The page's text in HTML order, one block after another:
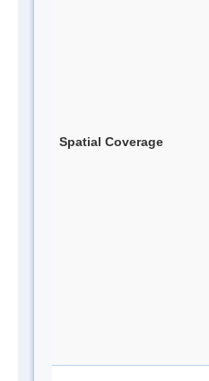
Spatial Coverage